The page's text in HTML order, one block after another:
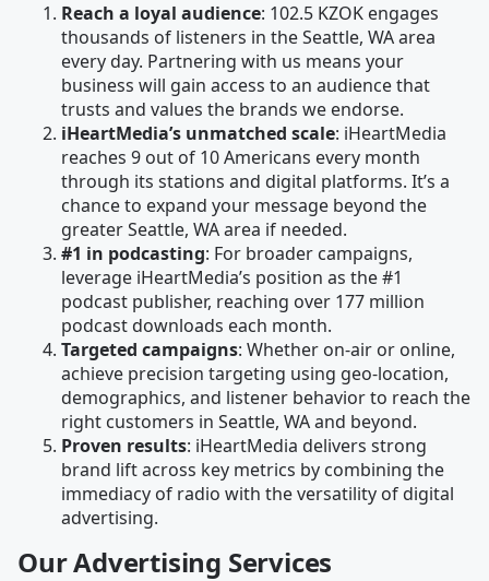
Reach a loyal audience: 102.5 KZOK engages
thousands of listeners in the Seattle, WA area
every day. Partnering with us means your
business will gain access to an audience that
trusts and values the brands we endorse.
iHeartMedia’s unmatched scale: iHeartMedia
reaches 9 out of 10 Americans every month
through its stations and digital platforms. It’s a
chance to expand your message beyond the
greater Seattle, WA area if needed.
#1 in podcasting: For broader campaigns,
leverage iHeartMedia’s position as the #1
podcast publisher, reaching over 177 million
podcast downloads each month.
Targeted campaigns: Whether on-air or online,
achieve precision targeting using geo-location,
demographics, and listener behavior to reach the
right customers in Seattle, WA and beyond.
Proven results: iHeartMedia delivers strong
brand lift across key metrics by combining the
immediacy of radio with the versatility of digital
advertising.
Our Advertising Services